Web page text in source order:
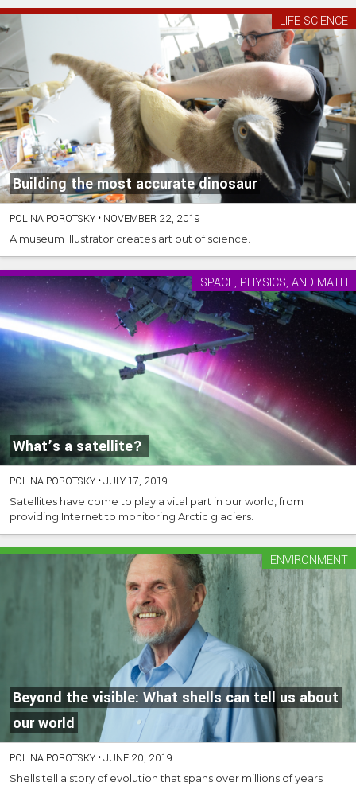
new
Building the most accurate dinosaur
LIFE SCIENCE
POLINA POROTSKY • NOVEMBER 22, 2019
A museum illustrator creates art out of science.
What’s a satellite?
SPACE, PHYSICS, AND MATH
POLINA POROTSKY •JULY 17, 2019
Satellites have come to play a vital part in our world, from
providing Internet to monitoring Arctic glaciers.
Beyond the visible: What shells can tell us about
our world
ENVIRONMENT
POLINA POROTSKY •JUNE 20, 2019
Shells tell a story of evolution that spans over millions of years